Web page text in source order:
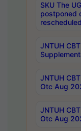
SKU The
postponed
rescheduled
JNTUH
JNTUH
Otc Aug
JNTUH
Otc Aug